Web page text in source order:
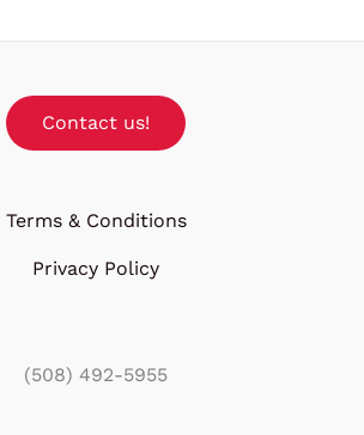
Contact us!
Terms & Conditions
Privacy Policy
(508) 492-5955